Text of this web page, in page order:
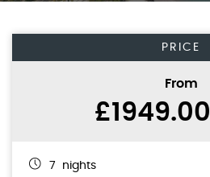
PRICE
From
£1949.00
7 nights